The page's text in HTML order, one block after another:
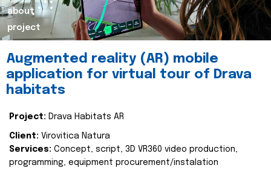
about
project
Augmented reality (AR) mobile
application for virtual tour of Drava
habitats
Project: Drava Habitats AR
Client: Virovitica Natura
Services: Concept, script, 3D VR360 video production,
programming, equipment procurement/instalation